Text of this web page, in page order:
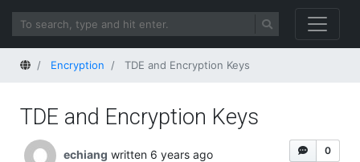
HomeEncryption TDE and Encryption Keys
TDE and Encryption Keys
0
echiang written 6 years ago